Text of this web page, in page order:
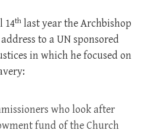
14th last year the Archbishop
to a UN sponsored
in which he focused on
who look after
fund of the Church